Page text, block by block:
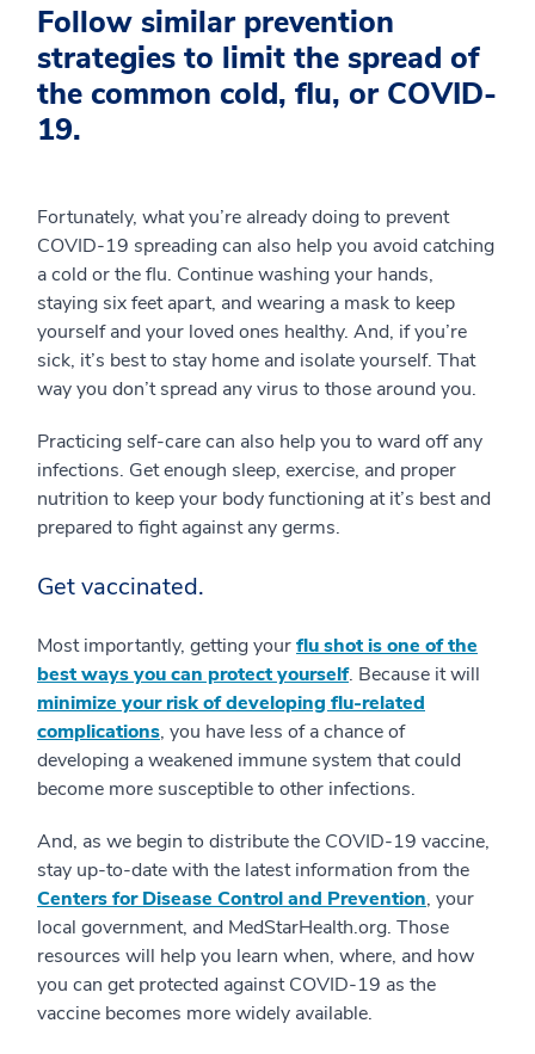
Follow similar prevention
strategies to limit the spread of
the common cold, flu, or COVID-
19.
Fortunately, what you’re already doing to prevent
COVID-19 spreading can also help you avoid catching
a cold or the flu. Continue washing your hands,
staying six feet apart, and wearing a mask to keep
yourself and your loved ones healthy. And, if you’re
sick, it’s best to stay home and isolate yourself. That
way you don’t spread any virus to those around you.
Practicing self-care can also help you to ward off any
infections. Get enough sleep, exercise, and proper
nutrition to keep your body functioning at it’s best and
prepared to fight against any germs.
Get vaccinated.
Most importantly, getting yourflu shot is one of the
best ways you can protect yourself. Because it will
minimize your risk of developing flu-related
complications, you have less of a chance of
developing a weakened immune system that could
become more susceptible to other infections.
And, as we begin to distribute the COVID-19 vaccine,
stay up-to-date with the latest information from the
Centers for Disease Control and Prevention, your
local government, and MedStarHealth.org. Those
resources will help you learn when, where, and how
you can get protected against COVID-19 as the
vaccine becomes more widely available.